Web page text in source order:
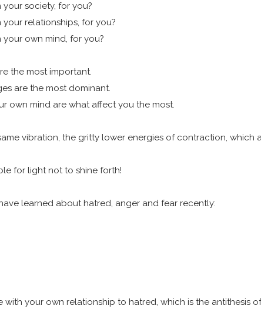
society, for you?
relationships, for you?
own mind, for you?
the most important.
are the most dominant.
own mind are what affect you the most.
vibration, the gritty lower energies of contraction, which
for light not to shine forth!
learned about hatred, anger and fear recently:
your own relationship to hatred, which is the antithesis